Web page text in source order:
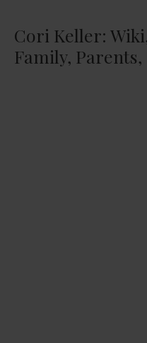
Cori Keller:
Family,